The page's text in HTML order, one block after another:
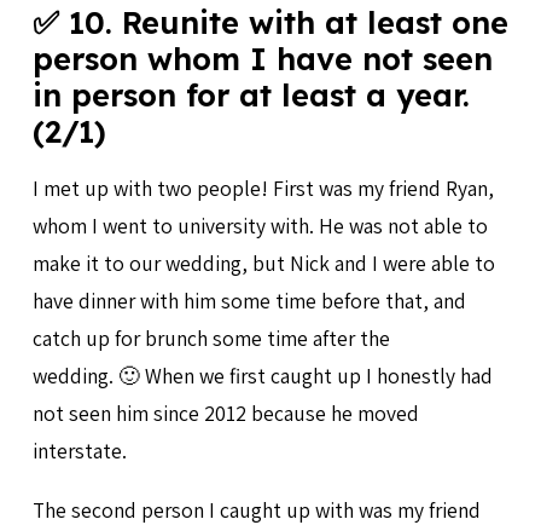
✅ 10. Reunite with at least one
person whom I have not seen
in person for at least a year.
(2/1)
I met up with two people! First was my friend Ryan,
whom I went to university with. He was not able to
make it to our wedding, but Nick and I were able to
have dinner with him some time before that, and
catch up for brunch some time after the
wedding. 🙂 When we first caught up I honestly had
not seen him since 2012 because he moved
interstate.
The second person I caught up with was my friend